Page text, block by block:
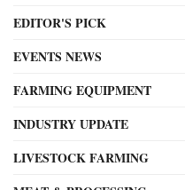
EDITOR'S PICK
EVENTS NEWS
FARMING EQUIPMENT
INDUSTRY UPDATE
LIVESTOCK FARMING